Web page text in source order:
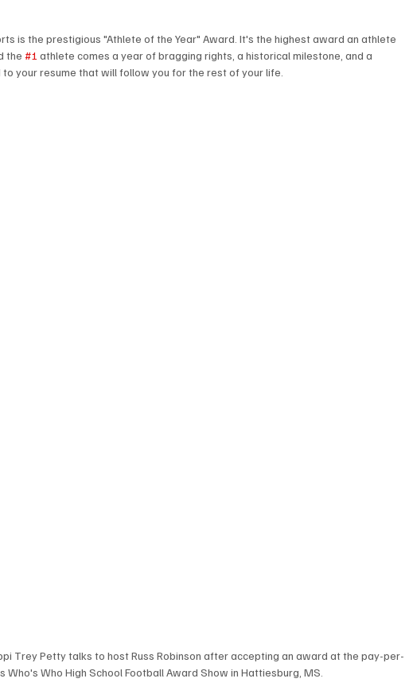
is the prestigious "Athlete of the Year" Award. It's the highest award an athlete
the #1 athlete comes a year of bragging rights, a historical milestone, and a
your resume that will follow you for the rest of your life.
Trey Petty talks to host Russ Robinson after accepting an award at the pay-per-
Who's Who High School Football Award Show in Hattiesburg, MS.